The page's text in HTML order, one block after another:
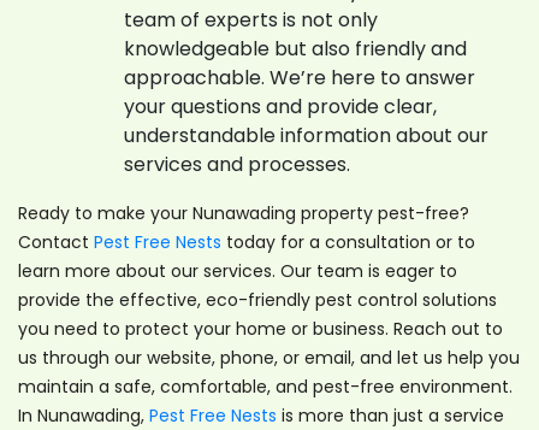
team of experts is not only
knowledgeable but also friendly and
approachable. We’re here to answer
your questions and provide clear,
understandable information about our
services and processes.
Ready to make your Nunawading property pest-free?
Contact Pest Free Nests today for a consultation or to
learn more about our services. Our team is eager to
provide the effective, eco-friendly pest control solutions
you need to protect your home or business. Reach out to
us through our website, phone, or email, and let us help you
maintain a safe, comfortable, and pest-free environment.
In Nunawading, Pest Free Nests is more than just a service